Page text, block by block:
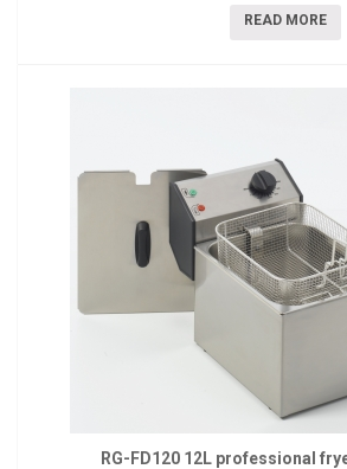
READ MORE
RG-FD120 12L professional